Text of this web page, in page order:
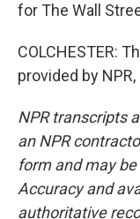
for The Wall
COLCHESTER:
provided by
NPR transcripts
an NPR
form and may
Accuracy and
authoritative